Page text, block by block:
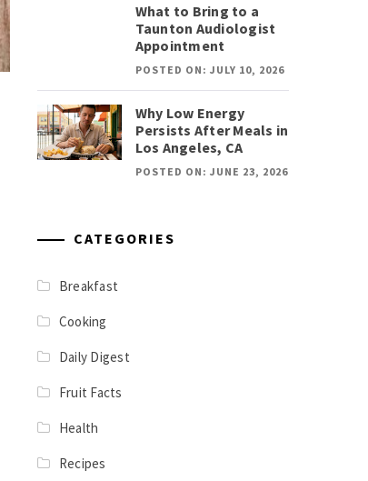
What to Bring to a
Taunton Audiologist
Appointment
POSTED ON: JULY 10, 2026
Why Low Energy
Persists After Meals in
Los Angeles, CA
POSTED ON: JUNE 23, 2026
CATEGORIES
Breakfast
Cooking
Daily Digest
Fruit Facts
Health
Recipes